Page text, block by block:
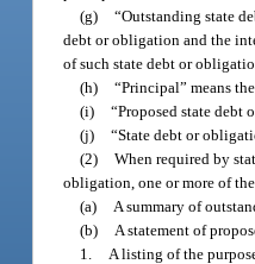
(g) “Outstanding state
debt or obligation and the
of such state debt or
(h) “Principal” means
(i) “Proposed state debt
(j) “State debt or
(2) When required by
obligation, one or more of
(a)
A summary of
(b)
A statement of
1.
A listing of the